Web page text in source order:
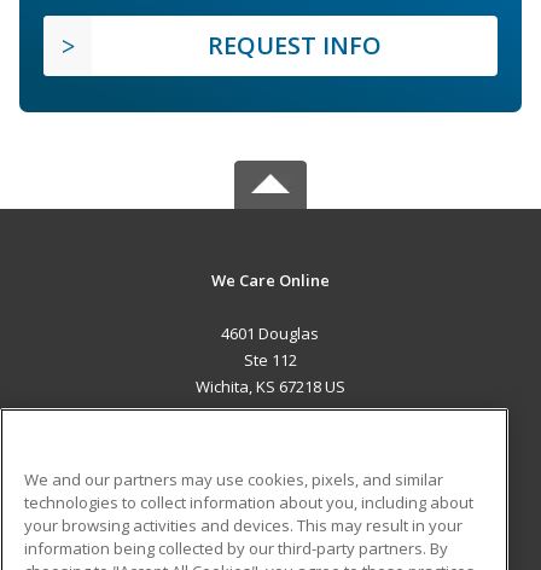
REQUEST INFO
We Care Online
4601 Douglas
Ste 112
Wichita, KS 67218 US
ADDITIONAL RESOURCES
Military
Student Blog
We and our partners may use cookies, pixels, and similar
technologies to collect information about you, including about
your browsing activities and devices. This may result in your
information being collected by our third-party partners. By